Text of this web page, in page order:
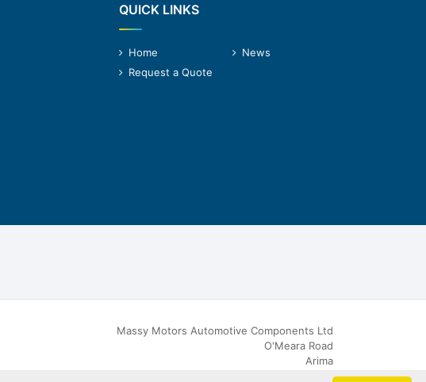
QUICK LINKS
Home
News
Request a Quote
Massy Motors Automotive Components Ltd
O'Meara Road
Arima
Trinidad & Tobago, W.I.